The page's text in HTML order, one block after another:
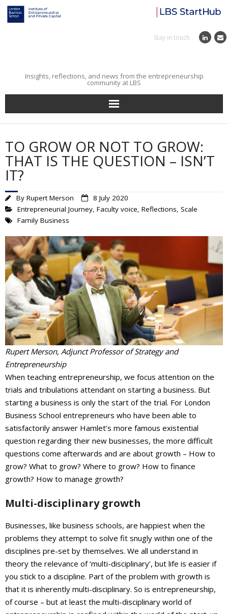
Stay in touch
Insights, reflections, and news from the entrepreneurship
community at LBS
Home
Entrepreneurial Journey
Reflections
Incubator
Institute News
Events Calendar
TO GROW OR NOT TO GROW:
THAT IS THE QUESTION – ISN’T
IT?
By Rupert Merson
8 July 2020
Entrepreneurial Journey, Faculty voice, Reflections, Scale
Family Business
Rupert Merson, Adjunct Professor of Strategy and
Entrepreneurship
When teaching entrepreneurship, we focus attention on the
trials and tribulations attendant on starting a business. But
starting a business is only the start of the trial. For London
Business School entrepreneurs who have been able to
satisfactorily answer Hamlet’s more famous existential
question regarding their new businesses, the more difficult
questions come afterwards and are about growth – How to
grow? What to grow? Where to grow? How to finance
growth? How to manage growth?
Multi-disciplinary growth
Businesses, like business schools, are happiest when the
problems they attempt to solve fit snugly within one of the
disciplines pre-set by themselves. We all understand in
theory the relevance of ‘multi-disciplinary’, but life is easier if
you stick to a discipline. Part of the problem with growth is
that it is inherently multi-disciplinary. So is entrepreneurship,
of course – but at least the multi-disciplinary world of